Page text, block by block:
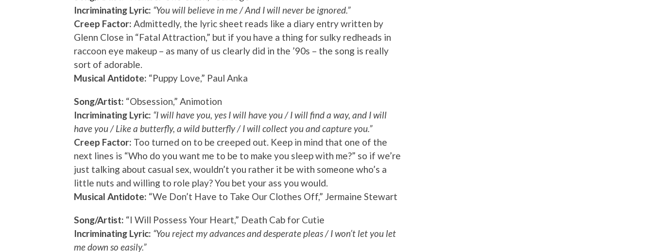
Incriminating Lyric: “You will believe in me / And I will never be ignored.”
Creep Factor: Admittedly, the lyric sheet reads like a diary entry written by
Glenn Close in “Fatal Attraction,” but if you have a thing for sulky redheads in
raccoon eye makeup – as many of us clearly did in the ’90s – the song is really
sort of adorable.
Musical Antidote: “Puppy Love,” Paul Anka
Song/Artist: “Obsession,” Animotion
Incriminating Lyric: “I will have you, yes I will have you / I will find a way, and I will
have you / Like a butterfly, a wild butterfly / I will collect you and capture you.”
Creep Factor: Too turned on to be creeped out. Keep in mind that one of the
next lines is “Who do you want me to be to make you sleep with me?” so if we’re
just talking about casual sex, wouldn’t you rather it be with someone who’s a
little nuts and willing to role play? You bet your ass you would.
Musical Antidote: “We Don’t Have to Take Our Clothes Off,” Jermaine Stewart
Song/Artist: “I Will Possess Your Heart,” Death Cab for Cutie
Incriminating Lyric: “You reject my advances and desperate pleas / I won’t let you let
me down so easily.”